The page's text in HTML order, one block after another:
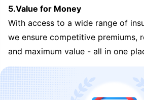
5.Value for Money
With access to a wide range of
we ensure competitive premiums,
and maximum value - all in one